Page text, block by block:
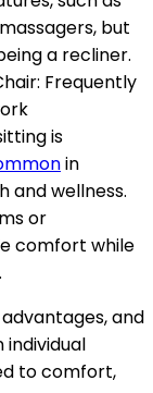
but
a recliner.
Frequently
is
in
and wellness.
or
comfort while
and
to comfort,